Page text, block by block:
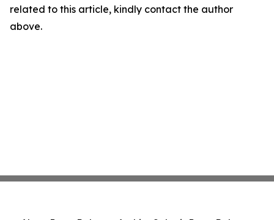
related to this article, kindly contact the author
above.